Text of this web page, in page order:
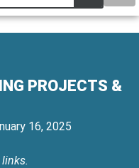
PROJECTS &
16, 2025